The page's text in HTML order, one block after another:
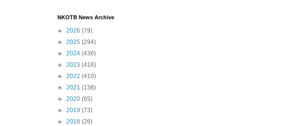
NKOTB News Archive
► 2026 (79)
► 2025 (294)
► 2024 (436)
► 2023 (416)
► 2022 (410)
► 2021 (138)
► 2020 (65)
► 2019 (73)
► 2018 (26)